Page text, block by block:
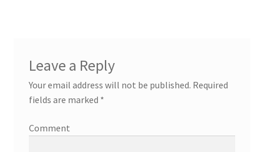
Leave a Reply
Your email address will not be published. Required
fields are marked *
Comment